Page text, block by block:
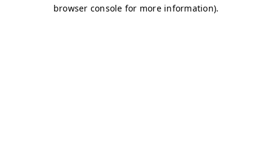
browser console for more information).